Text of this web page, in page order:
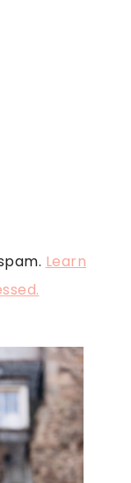
Learn